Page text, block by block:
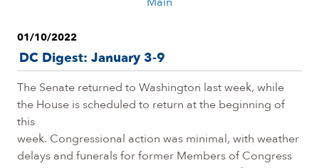
01/10/2022
DC Digest: January 3-9
The Senate returned to Washington last week, while
the House is scheduled to return at the beginning of
this
week. Congressional action was minimal, with weather
delays and funerals for former Members of Congress